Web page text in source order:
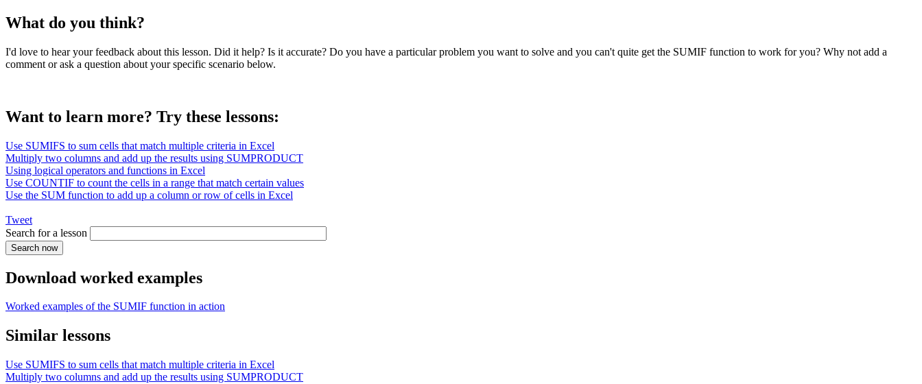
What do you think?
I'd love to hear your feedback about this lesson. Did it help? Is it accurate? Do you have a particular problem you want to solve and you can't quite get the SUMIF function to work for you? Why not add a
comment or ask a question about your specific scenario below.
Want to learn more? Try these lessons:
Use SUMIFS to sum cells that match multiple criteria in Excel
Multiply two columns and add up the results using SUMPRODUCT
Using logical operators and functions in Excel
Use COUNTIF to count the cells in a range that match certain values
Use the SUM function to add up a column or row of cells in Excel
Tweet
Search for a lesson
Download worked examples
Worked examples of the SUMIF function in action
Similar lessons
Use SUMIFS to sum cells that match multiple criteria in Excel
Multiply two columns and add up the results using SUMPRODUCT